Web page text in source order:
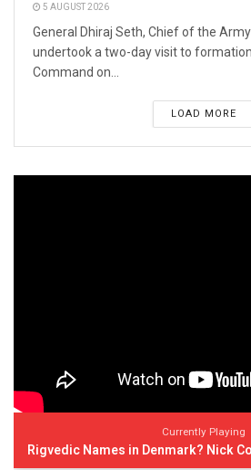
5 AUGUST 2026
General Dhiraj Seth, Chief of the
undertook a two-day visit to
Command on...
LOAD MORE
Currently Playing